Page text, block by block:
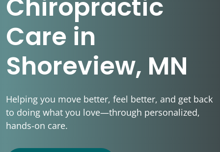
Chiropractic
Care in
Shoreview, MN
Helping you move better, feel better, and get back
to doing what you love—through personalized,
hands-on care.